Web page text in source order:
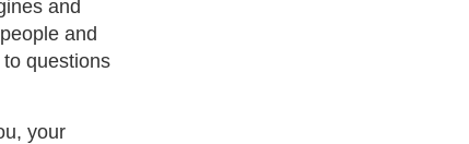
and
and
questions
your